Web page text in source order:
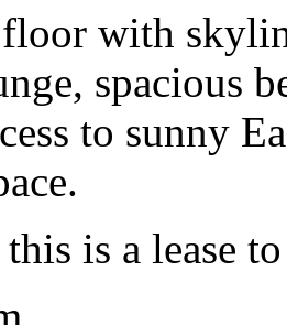
with
spacious
to sunny
this is a lease